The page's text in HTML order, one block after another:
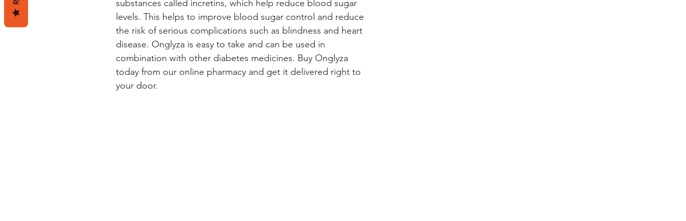
substances called incretins, which help reduce blood sugar
levels. This helps to improve blood sugar control and reduce
the risk of serious complications such as blindness and heart
disease. Onglyza is easy to take and can be used in
combination with other diabetes medicines. Buy Onglyza
today from our online pharmacy and get it delivered right to
your door.